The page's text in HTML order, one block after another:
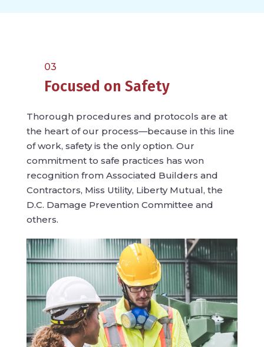
03
Focused on Safety
Thorough procedures and protocols are at
the heart of our process—because in this line
of work, safety is the only option. Our
commitment to safe practices has won
recognition from Associated Builders and
Contractors, Miss Utility, Liberty Mutual, the
D.C. Damage Prevention Committee and
others.